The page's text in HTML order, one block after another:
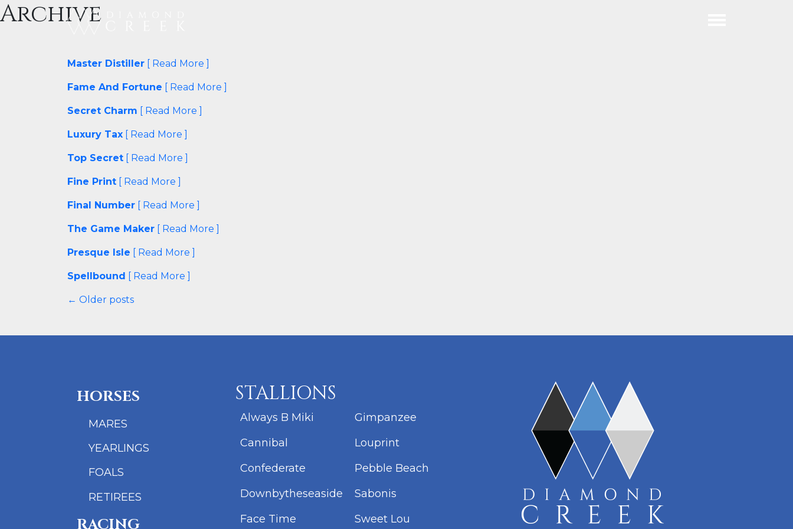
Archive
Master Distiller [ Read More ]
Fame And Fortune [ Read More ]
Secret Charm [ Read More ]
Luxury Tax [ Read More ]
Top Secret [ Read More ]
Fine Print [ Read More ]
Final Number [ Read More ]
The Game Maker [ Read More ]
Presque Isle [ Read More ]
Spellbound [ Read More ]
← Older posts
HORSES
MARES
YEARLINGS
FOALS
RETIREES
RACING
STALLIONS
Always B Miki
Cannibal
Confederate
Downbytheseaside
Face Time
Gimpanzee
Louprint
Pebble Beach
Sabonis
Sweet Lou